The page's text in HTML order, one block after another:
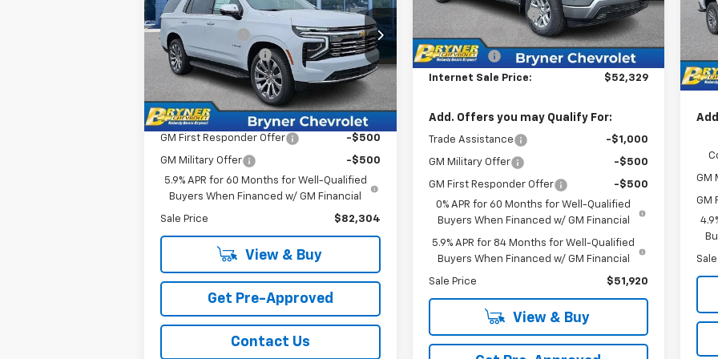
Price Drop
VIN:1GNS6SKD4TR319539Stock:19217
Model:CK10706
In Stock Int.
MSRP: $86,304
Bryner Savings:
-$4,000
Documentation Fee
$409
Internet Sale Price: $82,713
Add. Offers you may Qualify For:
GM First Responder Offer -$500
GM Military Offer
-$500
5.9% APR for 60 Months for Well-Qualified
Buyers When Financed w/ GM Financial
Sale Price $82,304
View & Buy
Get Pre-Approved
Contact Us
In Stock Ext. Int.
Documentation Fee
$409
Customer Cash
-$4,250
Bonus Cash -$1,750
Internet Sale Price: $52,329
Add. Offers you may Qualify For:
Trade Assistance -$1,000
GM Military Offer -$500
GM First Responder Offer
-$500
0% APR for 60 Months for Well-Qualified
Buyers When Financed w/ GM Financial
5.9% APR for 84 Months for Well-Qualified
Buyers When Financed w/ GM Financial
Sale Price $51,920
View & Buy
VIN:
In
GM
GM